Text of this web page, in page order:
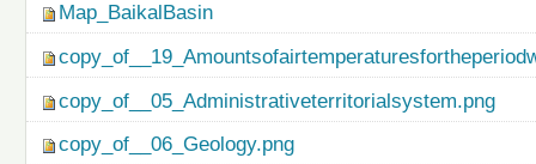
Map_BaikalBasin
copy_of__05_Administrativeterritorialsystem.png
copy_of__06_Geology.png